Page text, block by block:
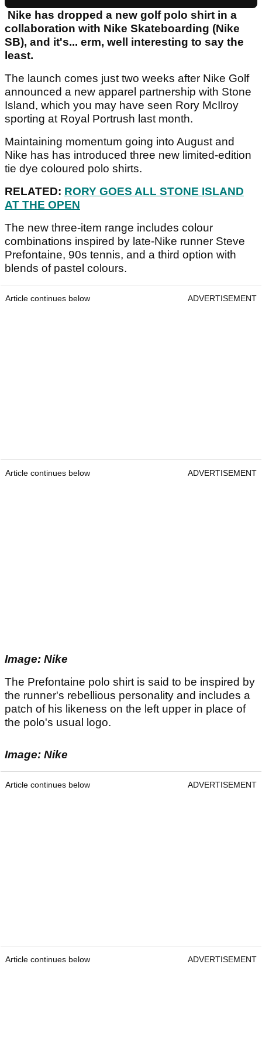
Nike has dropped a new golf polo shirt in a
collaboration with Nike Skateboarding (Nike
SB), and it's... erm, well interesting to say the
least.
The launch comes just two weeks after Nike Golf
announced a new apparel partnership with Stone
Island, which you may have seen Rory McIlroy
sporting at Royal Portrush last month.
Maintaining momentum going into August and
Nike has has introduced three new limited-edition
tie dye coloured polo shirts.
RELATED: RORY GOES ALL STONE ISLAND
AT THE OPEN
The new three-item range includes colour
combinations inspired by late-Nike runner Steve
Prefontaine, 90s tennis, and a third option with
blends of pastel colours.
Article continues below ADVERTISEMENT
Article continues below ADVERTISEMENT
Image: Nike
The Prefontaine polo shirt is said to be inspired by
the runner's rebellious personality and includes a
patch of his likeness on the left upper in place of
the polo's usual logo.
Image: Nike
Article continues below ADVERTISEMENT
Article continues below ADVERTISEMENT